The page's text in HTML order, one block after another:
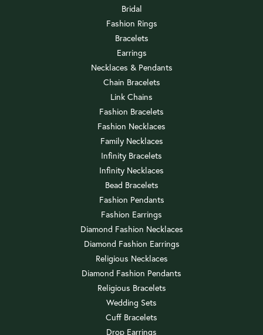
Bridal
Fashion Rings
Bracelets
Earrings
Necklaces & Pendants
Chain Bracelets
Link Chains
Fashion Bracelets
Fashion Necklaces
Family Necklaces
Infinity Bracelets
Infinity Necklaces
Bead Bracelets
Fashion Pendants
Fashion Earrings
Diamond Fashion Necklaces
Diamond Fashion Earrings
Religious Necklaces
Diamond Fashion Pendants
Religious Bracelets
Wedding Sets
Cuff Bracelets
Drop Earrings